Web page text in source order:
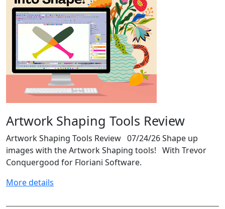
Artwork Shaping Tools Review
Artwork Shaping Tools Review 07/24/26 Shape up
images with the Artwork Shaping tools! With Trevor
Conquergood for Floriani Software.
More details